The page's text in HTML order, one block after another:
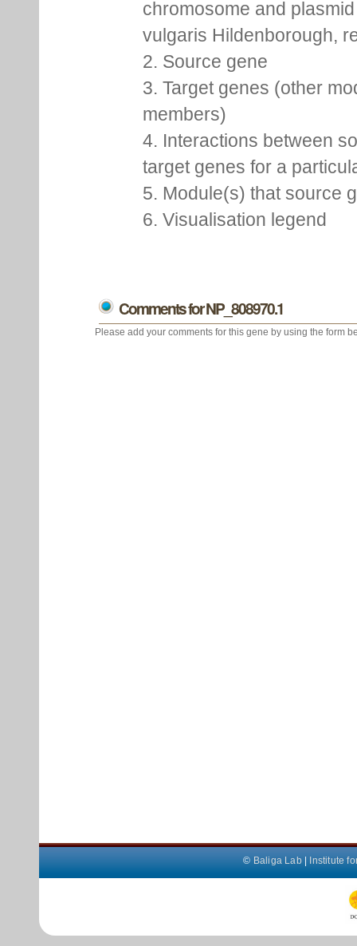
chromosome and
vulgaris Hildenborough,
2. Source gene
3. Target genes (other
members)
4. Interactions between
target genes for a
5. Module(s) that source
6. Visualisation legend
Comments for NP_808970.1
Please add your comments for this gene by using the form
© Baliga Lab| Institute